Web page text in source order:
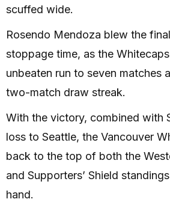
scuffed wide.
Rosendo Mendoza blew the
stoppage time, as the
unbeaten run to seven matches
two-match draw streak.
With the victory, combined with
loss to Seattle, the Vancouver
back to the top of both the
and Supporters’ Shield
hand.